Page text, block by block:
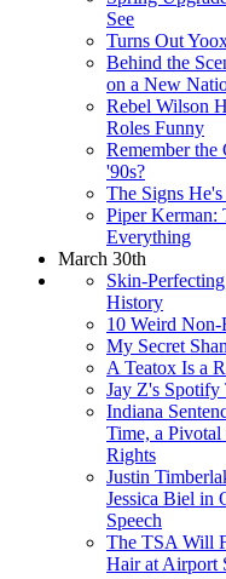
See
Turns Out
Behind the
on a New
Rebel Wilson
Roles Funny
Remember
'90s?
The Signs
Piper Kerman:
Everything
March 30th
Skin-
History
10 Weird Non-
My Secret
A Teatox Is a
Jay Z's Spotify
Indiana
Time, a
Rights
Justin
Jessica Biel in
Speech
The TSA Will
Hair at Airport